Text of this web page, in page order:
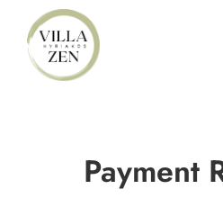
Payment